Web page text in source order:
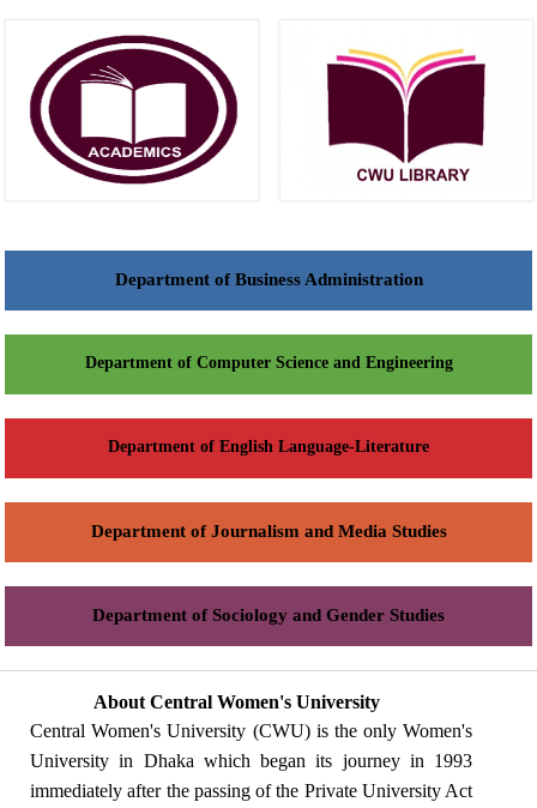
Department of Business Administration
Department of Computer Science and Engineering
Department of English Language-Literature
Department of Journalism and Media Studies
Department of Sociology and Gender Studies
About Central Women's University
Central Women's University (CWU) is the only Women's
University in Dhaka which began its journey in 1993
immediately after the passing of the Private University Act